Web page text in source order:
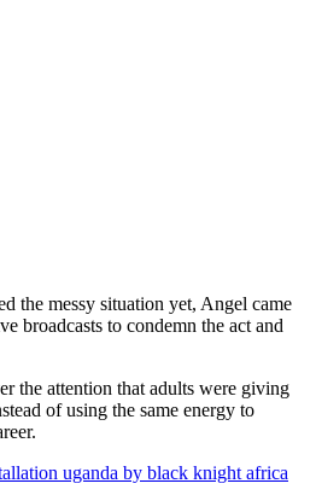
the messy situation yet, Angel came
broadcasts to condemn the act and
the attention that adults were giving
of using the same energy to